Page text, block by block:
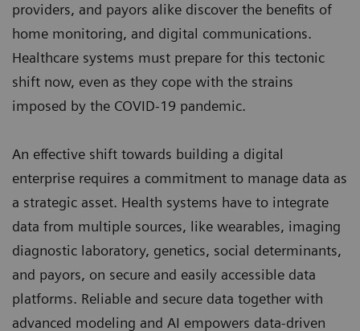
providers, and payors alike discover the benefits of
home monitoring, and digital communications.
Healthcare systems must prepare for this tectonic
shift now, even as they cope with the strains
imposed by the COVID-19 pandemic.
An effective shift towards building a digital
enterprise requires a commitment to manage data as
a strategic asset. Health systems have to integrate
data from multiple sources, like wearables, imaging
diagnostic laboratory, genetics, social determinants,
and payors, on secure and easily accessible data
platforms. Reliable and secure data together with
advanced modeling and AI empowers data-driven